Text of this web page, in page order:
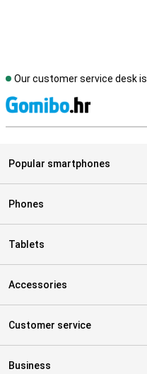
Our customer service desk is
Popular smartphones
Phones
Tablets
Accessories
Customer service
Business